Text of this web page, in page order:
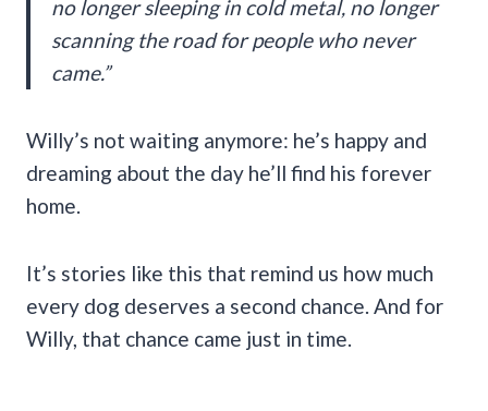
no longer sleeping in cold metal, no longer
scanning the road for people who never
came.”
Willy’s not waiting anymore: he’s happy and
dreaming about the day he’ll find his forever
home.
It’s stories like this that remind us how much
every dog deserves a second chance. And for
Willy, that chance came just in time.